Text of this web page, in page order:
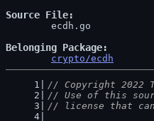
Source File
Belonging Package
crypto/ecdh
// Copyright 2022
// Use of this
// license that